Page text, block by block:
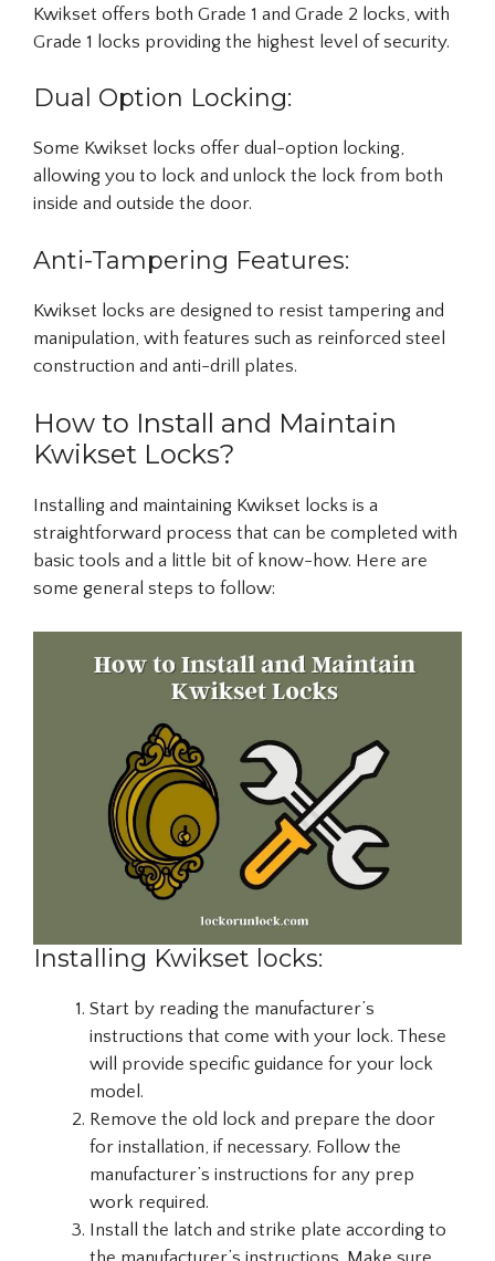
Kwikset offers both Grade 1 and Grade 2 locks, with
Grade 1 locks providing the highest level of security.
Dual Option Locking:
Some Kwikset locks offer dual-option locking,
allowing you to lock and unlock the lock from both
inside and outside the door.
Anti-Tampering Features:
Kwikset locks are designed to resist tampering and
manipulation, with features such as reinforced steel
construction and anti-drill plates.
How to Install and Maintain
Kwikset Locks?
Installing and maintaining Kwikset locks is a
straightforward process that can be completed with
basic tools and a little bit of know-how. Here are
some general steps to follow:
Installing Kwikset locks:
Start by reading the manufacturer’s
instructions that come with your lock. These
will provide specific guidance for your lock
model.
Remove the old lock and prepare the door
for installation, if necessary. Follow the
manufacturer’s instructions for any prep
work required.
Install the latch and strike plate according to